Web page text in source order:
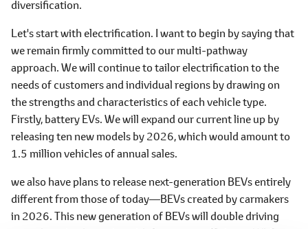
diversification.
Let's start with electrification. I want to begin by saying that
we remain firmly committed to our multi-pathway
approach. We will continue to tailor electrification to the
needs of customers and individual regions by drawing on
the strengths and characteristics of each vehicle type.
Firstly, battery EVs. We will expand our current line up by
releasing ten new models by 2026, which would amount to
1.5 million vehicles of annual sales.
we also have plans to release next-generation BEVs entirely
different from those of today―BEVs created by carmakers
in 2026. This new generation of BEVs will double driving